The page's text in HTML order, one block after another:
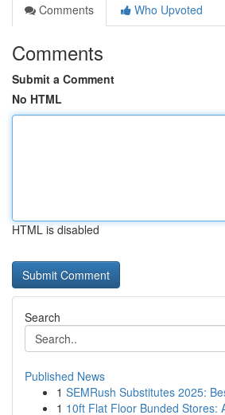
Comments
Who Upvoted
Comments
Submit a Comment
No HTML
HTML is disabled
Search
Published News
1 SEMRush Substitutes 2025:
1 10ft Flat Floor Bunded Stores: